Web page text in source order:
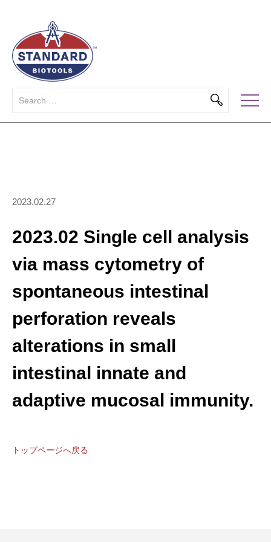
2023.02.27
2023.02 Single cell analysis
via mass cytometry of
spontaneous intestinal
perforation reveals
alterations in small
intestinal innate and
adaptive mucosal immunity.
トップページへ戻る